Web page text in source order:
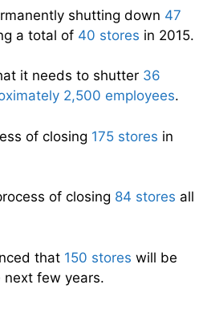
shutting down 47
a total of 40 stores in 2015.
it needs to shutter 36
2,500 employees.
of closing 175 stores in
of closing 84 stores all
that 150 stores will be
few years.